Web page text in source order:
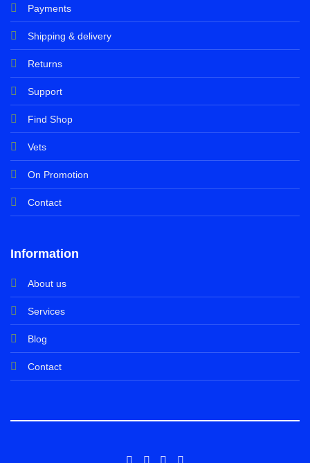
Payments
Shipping & delivery
Returns
Support
Find Shop
Vets
On Promotion
Contact
Information
About us
Services
Blog
Contact